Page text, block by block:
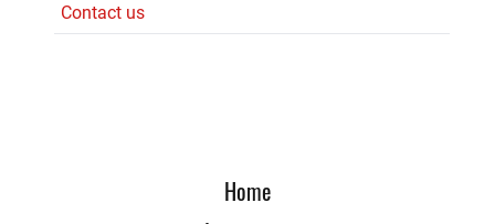
Contact us
Home